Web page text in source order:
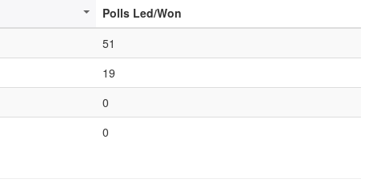
Polls Led/Won
51
19
0
0